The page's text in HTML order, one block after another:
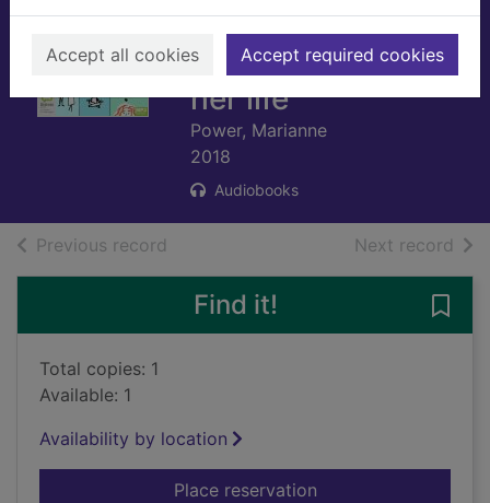
Accept all cookies Accept required cookies
find out if self-help
really can change
her life
Power, Marianne
2018
Audiobooks
Previous record Next record of
Find it!
Total copies: 1
Available: 1
Availability by location
Place reservationfor Help me! : one